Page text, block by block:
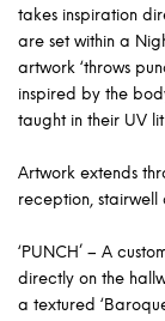
takes inspiration
are set within a
artwork ‘throws
inspired by the
taught in their UV lit
Artwork extends
reception, stairwell
‘PUNCH’ – A
directly on the
a textured